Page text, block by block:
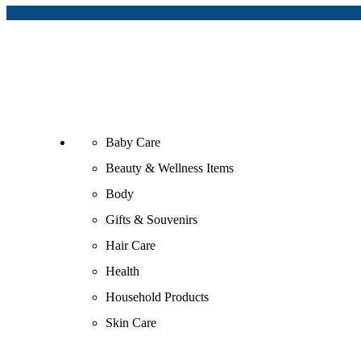
Baby Care
Beauty & Wellness Items
Body
Gifts & Souvenirs
Hair Care
Health
Household Products
Skin Care